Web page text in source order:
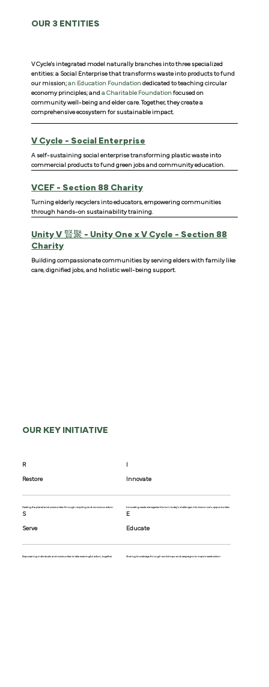
OUR 3 ENTITIES
V Cycle's integrated model naturally branches into three specialized
entities: a Social Enterprise that transforms waste into products to fund
our mission; an Education Foundationdedicated to teaching circular
economy principles; and a Charitable Foundationfocused on
community well-being and elder care. Together, they create a
comprehensive ecosystem for sustainable impact.
V Cycle - Social Enterprise
A self-sustaining social enterprise transforming plastic waste into
commercial products to fund green jobs and community education.
VCEF - Section 88 Charity
Turning elderly recyclers into educators, empowering communities
through hands-on sustainability training.
Unity V 賢聚 - Unity One x V Cycle - Section 88
Charity
Building compassionate communities by serving elders with family like
care, dignified jobs, and holistic well-being support.
OUR KEY INITIATIVE
R
Restore
Healing the planet and communities through recycling and conscious action.
Innovate
Innovating waste management to turn today's challenges into tomorrow's opportunities.
S
Serve
Empowering individuals and communities to take meaningful action, together
E
Educate
Sharing knowledge through workshops and campaigns to inspire waste action.